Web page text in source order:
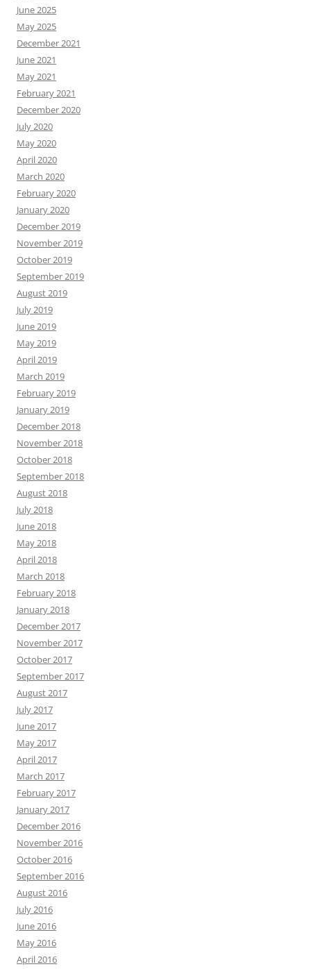
June 2025
May 2025
December 2021
June 2021
May 2021
February 2021
December 2020
July 2020
May 2020
April 2020
March 2020
February 2020
January 2020
December 2019
November 2019
October 2019
September 2019
August 2019
July 2019
June 2019
May 2019
April 2019
March 2019
February 2019
January 2019
December 2018
November 2018
October 2018
September 2018
August 2018
July 2018
June 2018
May 2018
April 2018
March 2018
February 2018
January 2018
December 2017
November 2017
October 2017
September 2017
August 2017
July 2017
June 2017
May 2017
April 2017
March 2017
February 2017
January 2017
December 2016
November 2016
October 2016
September 2016
August 2016
July 2016
June 2016
May 2016
April 2016